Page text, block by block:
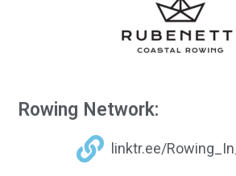
Rowing Network:
linktr.ee/